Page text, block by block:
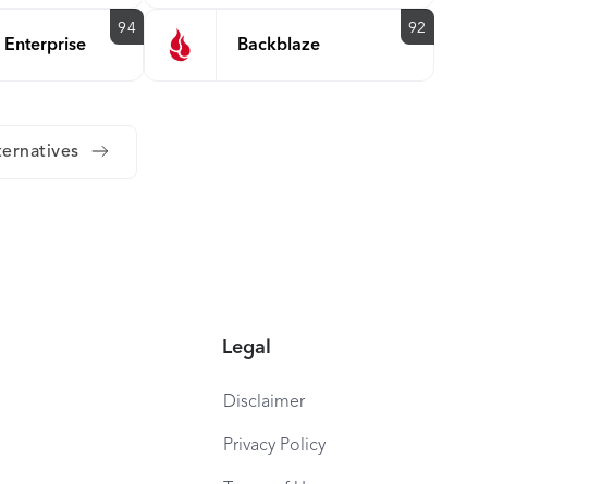
Enterprise
94
Backblaze
92
Legal
Disclaimer
Privacy Policy